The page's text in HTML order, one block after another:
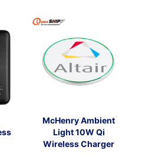
McHenry Ambient
Light 10W Qi
Wireless Charger